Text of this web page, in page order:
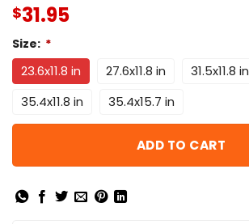
$31.95
Size: *
23.6x11.8 in 27.6x11.8 in 31.5x11.8 in
35.4x11.8 in
35.4x15.7 in
ADD TO CART